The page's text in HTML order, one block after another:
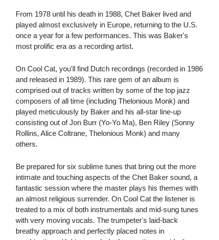
From 1978 until his death in 1988, Chet Baker lived and
played almost exclusively in Europe, returning to the U.S.
once a year for a few performances. This was Baker's
most prolific era as a recording artist.
On Cool Cat, you'll find Dutch recordings (recorded in 1986
and released in 1989). This rare gem of an album is
comprised out of tracks written by some of the top jazz
composers of all time (including Thelonious Monk) and
played meticulously by Baker and his all-star line-up
consisting out of Jon Burr (Yo-Yo Ma), Ben Riley (Sonny
Rollins, Alice Coltrane, Thelonious Monk) and many
others.
Be prepared for six sublime tunes that bring out the more
intimate and touching aspects of the Chet Baker sound, a
fantastic session where the master plays his themes with
an almost religious surrender. On Cool Cat the listener is
treated to a mix of both instrumentals and mid-sung tunes
with very moving vocals. The trumpeter's laid-back
breathy approach and perfectly placed notes in